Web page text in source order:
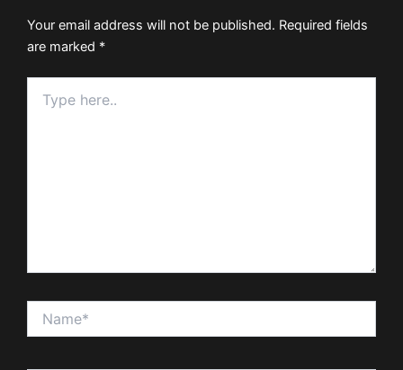
Your email address will not be published. Required fields
are marked *
here..